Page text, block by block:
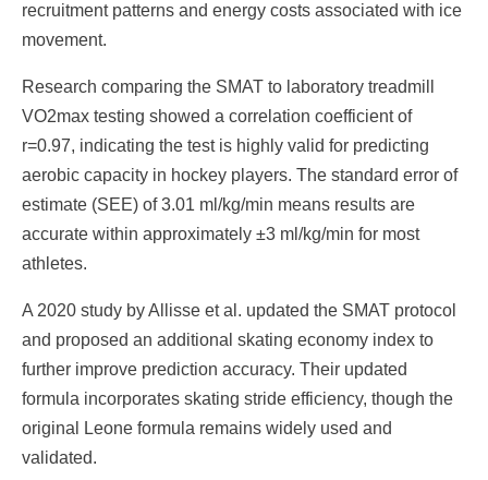
recruitment patterns and energy costs associated with ice
movement.
Research comparing the SMAT to laboratory treadmill
VO2max testing showed a correlation coefficient of
r=0.97, indicating the test is highly valid for predicting
aerobic capacity in hockey players. The standard error of
estimate (SEE) of 3.01 ml/kg/min means results are
accurate within approximately ±3 ml/kg/min for most
athletes.
A 2020 study by Allisse et al. updated the SMAT protocol
and proposed an additional skating economy index to
further improve prediction accuracy. Their updated
formula incorporates skating stride efficiency, though the
original Leone formula remains widely used and
validated.